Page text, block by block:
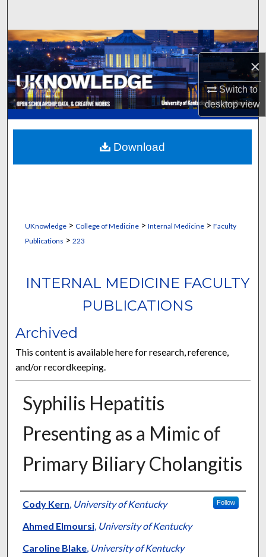
×
Switch to
desktopview
Browse Collections
My Account
About
Digital Commons Network™
UKnowledge> College of Medicine> Internal Medicine> Faculty
Publications > 223
INTERNAL MEDICINE FACULTY
PUBLICATIONS
Archived
This content is available here for research, reference,
and/or recordkeeping.
Syphilis Hepatitis
Presenting as a Mimic of
Primary Biliary Cholangitis
Authors
Cody Kern, University of Kentucky Follow
Ahmed Elmoursi, University of Kentucky
Caroline Blake, University of Kentucky
Download